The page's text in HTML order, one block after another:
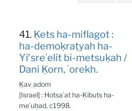
41. Ḳets ha-miflagot :
ha-demoḳraṭyah ha-
Yiʹsreʾelit bi-metsuḳah /
Dani Ḳorn, ʻorekh.
Ḳaṿ adom
[Israel] : Hotsaʾat ha-Ḳibuts ha-
meʾuḥad, c1998.